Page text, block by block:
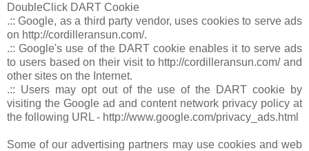
DoubleClick DART Cookie
.:: Google, as a third party vendor, uses cookies to serve ads
on http://cordilleransun.com/.
.:: Google's use of the DART cookie enables it to serve ads
to users based on their visit to http://cordilleransun.com/ and
other sites on the Internet.
.:: Users may opt out of the use of the DART cookie by
visiting the Google ad and content network privacy policy at
the following URL - http://www.google.com/privacy_ads.html
Some of our advertising partners may use cookies and web